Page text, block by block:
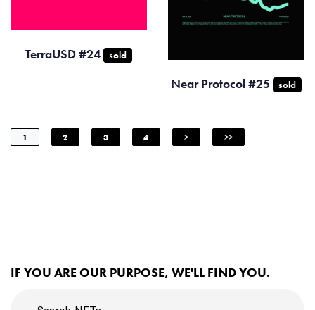
TerraUSD #24 sold
Near Protocol #25 sold
1 2 3 4 > >>
IF YOU ARE OUR PURPOSE, WE'LL FIND YOU.